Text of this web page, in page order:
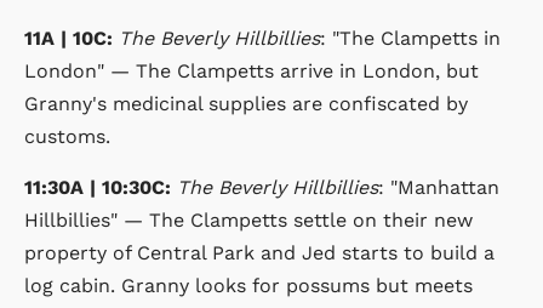
11A | 10C: The Beverly Hillbillies: "The Clampetts in
London" — The Clampetts arrive in London, but
Granny's medicinal supplies are confiscated by
customs.
11:30A | 10:30C: The Beverly Hillbillies: "Manhattan
Hillbillies" — The Clampetts settle on their new
property of Central Park and Jed starts to build a
log cabin. Granny looks for possums but meets